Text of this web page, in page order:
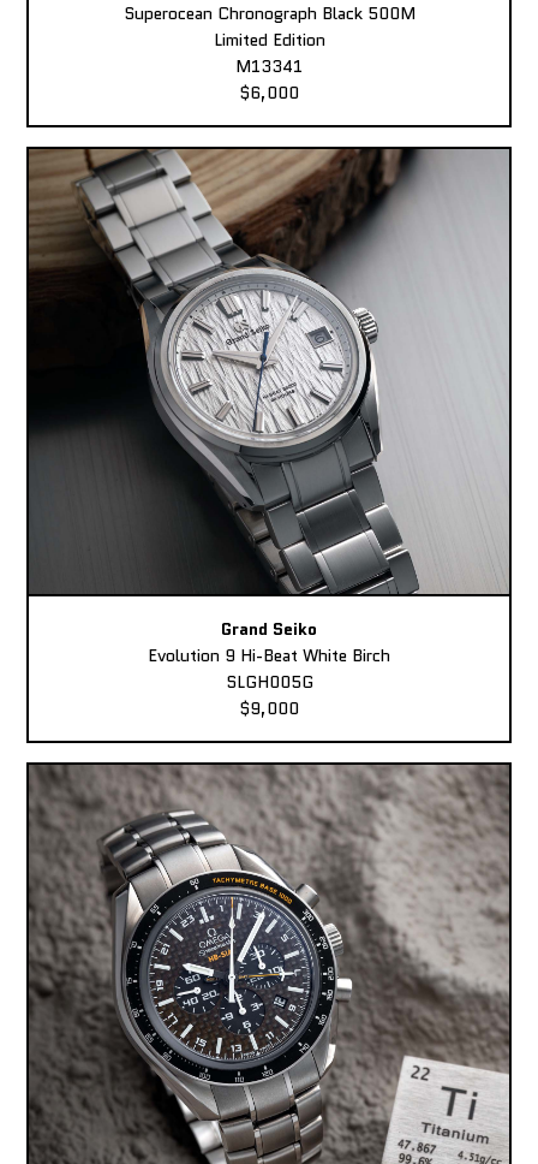
Superocean Chronograph Black 500M
Limited Edition
M13341
$6,000
Grand Seiko
Evolution 9 Hi-Beat White Birch
SLGH005G
$9,000